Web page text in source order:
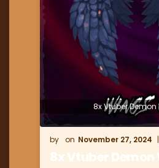
8x Vtuber Demon
November 27, 2024
8x Vtuber Demon